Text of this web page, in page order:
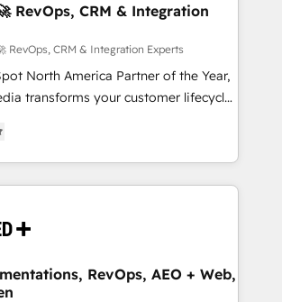
RevOps, CRM & Integration
RevOps, CRM & Integration Experts
North America Partner of the Year,
transforms your customer lifecycle
engine. Our unified ecosystem
divisions Globalia (AI &
Point Success Media (Paid Media),
official home for all three brands. 🔄
powered by Globalia’s
adoption. 📈 Revenue
RevOps, AEO + Web,